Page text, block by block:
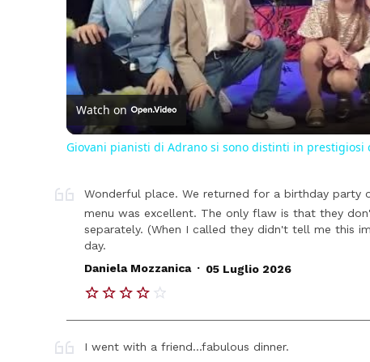
Watch on
Giovani pianisti di Adrano si sono distinti in prestigiosi
Wonderful place. We returned for a birthday
menu was excellent. The only flaw is that they
separately. (When I called they didn't tell me this
day.
Daniela Mozzanica . 05 Luglio 2026
I went with a friend...fabulous dinner.